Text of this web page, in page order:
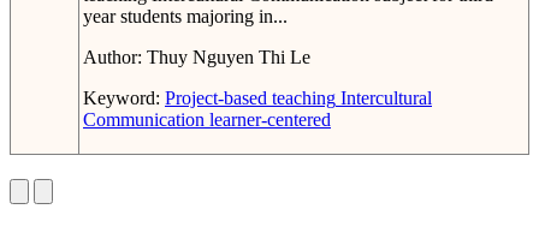
year students majoring in...
Author: Thuy Nguyen Thi Le
Keyword: Project-based teaching Intercultural
Communication learner-centered